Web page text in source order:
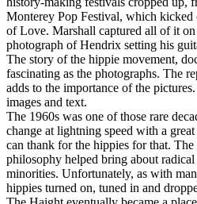
Monterey Pop Festival, which
of Love. Marshall captured all of it
photograph of Hendrix setting his
The story of the hippie movement,
fascinating as the photographs. The
adds to the importance of the
images and text.
The 1960s was one of those rare
change at lightning speed with a
can thank for the hippies for that.
philosophy helped bring about
minorities. Unfortunately, as with
hippies turned on, tuned in and